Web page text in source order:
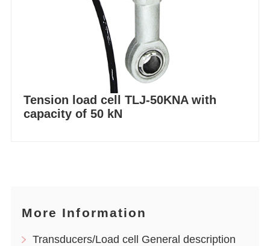
Tension load cell TLJ-50KNA with
capacity of 50 kN
More Information
Transducers/Load cell General description